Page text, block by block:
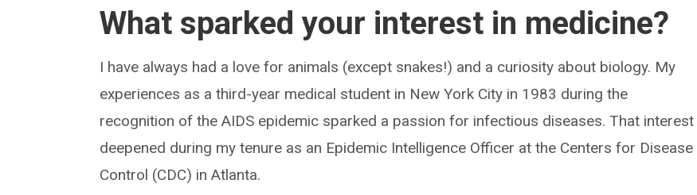
What sparked your interest in medicine?
I have always had a love for animals (except snakes!) and a curiosity about biology. My
experiences as a third-year medical student in New York City in 1983 during the
recognition of the AIDS epidemic sparked a passion for infectious diseases. That interest
deepened during my tenure as an Epidemic Intelligence Officer at the Centers for Disease
Control (CDC) in Atlanta.